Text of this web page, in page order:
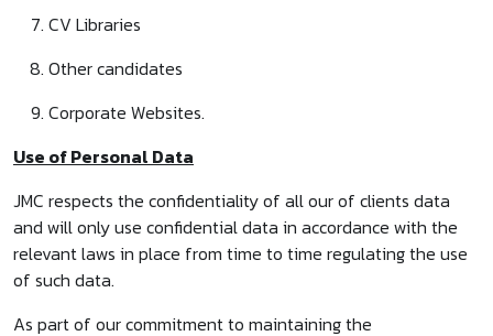
CV Libraries
Other candidates
Corporate Websites.
Use of Personal Data
JMC respects the confidentiality of all our of clients data
and will only use confidential data in accordance with the
relevant laws in place from time to time regulating the use
of such data.
As part of our commitment to maintaining the